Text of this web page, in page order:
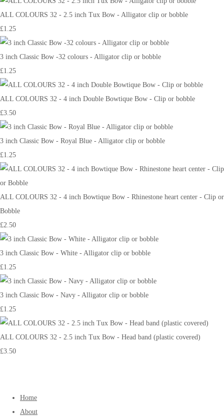
ALL COLOURS 32 - 2.5 inch Tux Bow - Alligator clip or bobble
£1.25
3 inch Classic Bow -32 colours - Alligator clip or bobble
£1.25
ALL COLOURS 32 - 4 inch Double Bowtique Bow - Clip or bobble
£3.50
3 inch Classic Bow - Royal Blue - Alligator clip or bobble
£1.25
ALL COLOURS 32 - 4 inch Bowtique Bow - Rhinestone heart center - Clip or
Bobble
£2.50
3 inch Classic Bow - White - Alligator clip or bobble
£1.25
3 inch Classic Bow - Navy - Alligator clip or bobble
£1.25
ALL COLOURS 32 - 2.5 inch Tux Bow - Head band (plastic covered)
£3.50
Home
About